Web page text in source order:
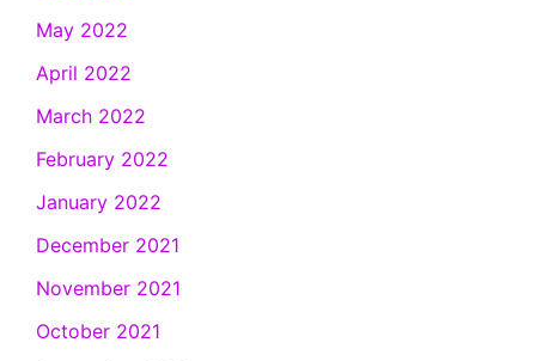
May 2022
April 2022
March 2022
February 2022
January 2022
December 2021
November 2021
October 2021